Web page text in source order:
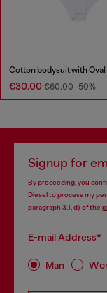
€30.00 €60.00-50%
Signup for
By proceeding, you
Diesel to process my
paragraph 3.1, d) of the
E-mail Address*
Man